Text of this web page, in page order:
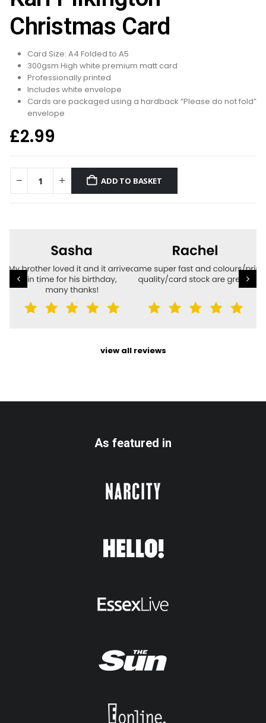
Christmas Card
Card Size: A4 Folded to A5
300gsm High white premium matt card
Professionally printed
Includes white envelope
Cards are packaged using a hardback “Please do not fold”
envelope
£2.99
ADD TO BASKET
view all reviews
As featured in